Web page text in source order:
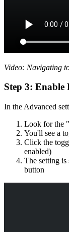
Video: Navigating
Step 3: Enable
In the Advanced
Look for the
You'll see a
Click the
enabled)
The setting is
button